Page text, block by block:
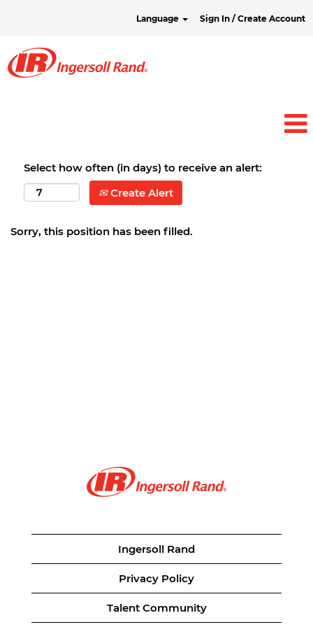
Language Sign In / Create Account
Select how often (in days) to receive an alert:
Create Alert
Sorry, this position has been filled.
Ingersoll Rand
Privacy Policy
Talent Community